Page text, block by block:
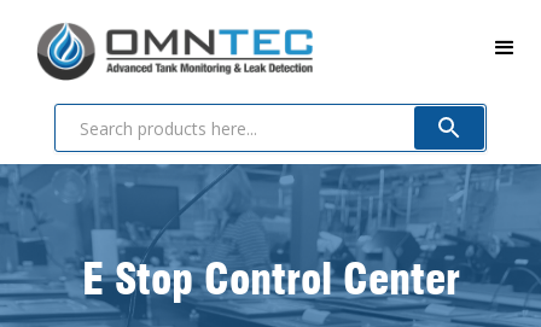
E Stop Control Center